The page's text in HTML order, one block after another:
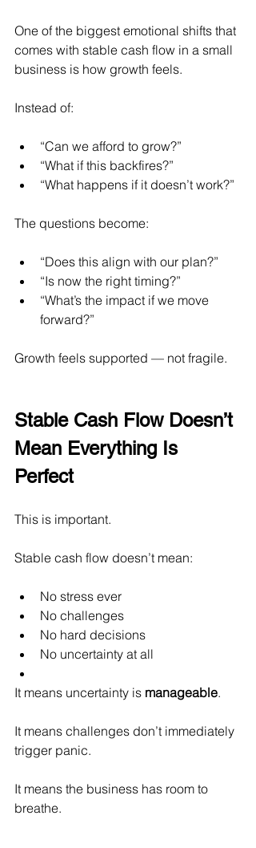
One of the biggest emotional shifts that
comes with stable cash flow in a small
business is how growth feels.
Instead of:
“Can we afford to grow?”
“What if this backfires?”
“What happens if it doesn’t work?”
The questions become:
“Does this align with our plan?”
“Is now the right timing?”
“What’s the impact if we move
forward?”
Growth feels supported — not fragile.
Stable Cash Flow Doesn’t
Mean Everything Is
Perfect
This is important.
Stable cash flow doesn’t mean:
No stress ever
No challenges
No hard decisions
No uncertainty at all
It means uncertainty is manageable.
It means challenges don’t immediately
trigger panic.
It means the business has room to
breathe.